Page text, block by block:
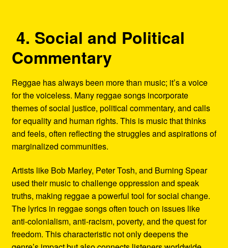
4. Social and Political
Commentary
Reggae has always been more than music; it’s a voice
for the voiceless. Many reggae songs incorporate
themes of social justice, political commentary, and calls
for equality and human rights. This is music that thinks
and feels, often reflecting the struggles and aspirations of
marginalized communities.
Artists like Bob Marley, Peter Tosh, and Burning Spear
used their music to challenge oppression and speak
truths, making reggae a powerful tool for social change.
The lyrics in reggae songs often touch on issues like
anti-colonialism, anti-racism, poverty, and the quest for
freedom. This characteristic not only deepens the